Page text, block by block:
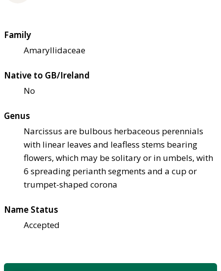
Family
Amaryllidaceae
Native to GB/Ireland
No
Genus
Narcissus are bulbous herbaceous perennials
with linear leaves and leafless stems bearing
flowers, which may be solitary or in umbels, with
6 spreading perianth segments and a cup or
trumpet-shaped corona
Name Status
Accepted